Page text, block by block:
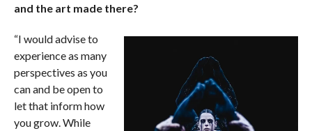
and the art made there?
“I would advise to
experience as many
perspectives as you
can and be open to
let that inform how
you grow. While